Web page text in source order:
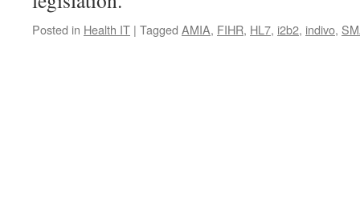
Posted in Health IT | Tagged AMIA, FIHR, HL7, i2b2, indivo,